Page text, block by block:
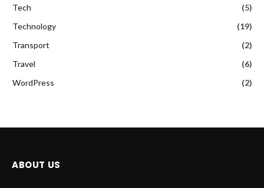
Tech
(5)
Technology
(19)
Transport
(2)
Travel
(6)
WordPress
(2)
ABOUT US